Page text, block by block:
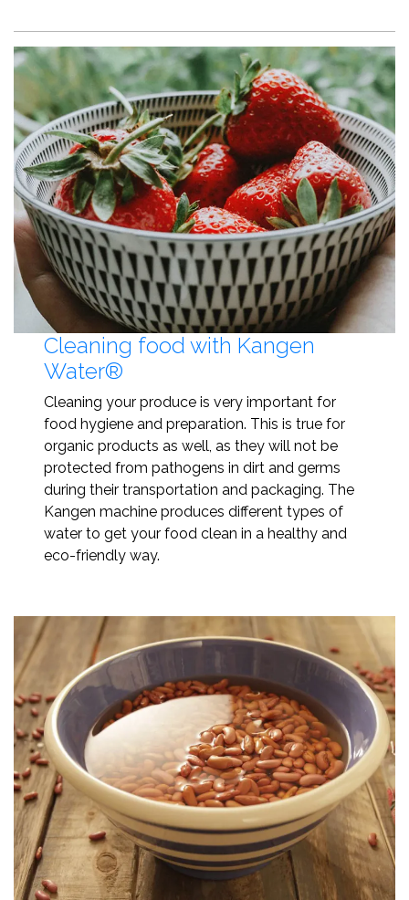
Cleaning food with Kangen
Water®
Cleaning your produce is very important for
food hygiene and preparation. This is true for
organic products as well, as they will not be
protected from pathogens in dirt and germs
during their transportation and packaging. The
Kangen machine produces different types of
water to get your food clean in a healthy and
eco-friendly way.